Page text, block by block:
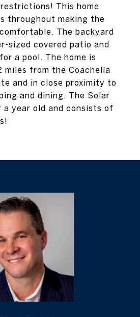
This home
throughout making the
The backyard
sized covered patio and
a pool. The home is
miles from the Coachella
and in close proximity to
and dining. The Solar
a year old and consists of